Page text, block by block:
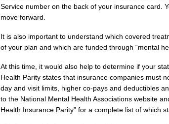
Service number on the back of your insurance card.
move forward.
It is also important to understand which covered
of your plan and which are funded through “mental
At this time, it would also help to determine if your
Health Parity states that insurance companies must
day and visit limits, higher co-pays and deductibles
to the National Mental Health Associations website
Health Insurance Parity” for a complete list of which